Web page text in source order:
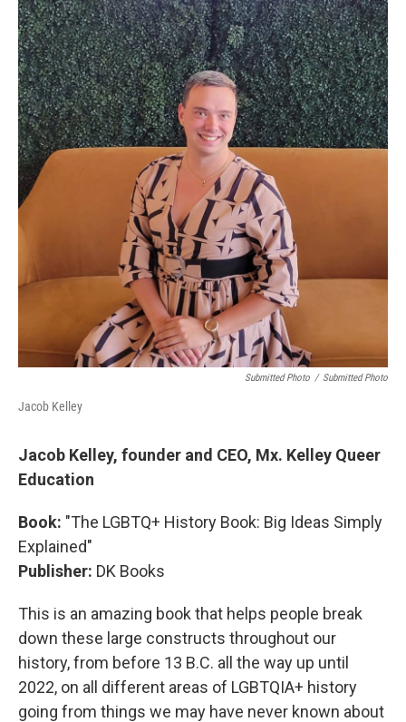
Submitted Photo / Submitted Photo
Jacob Kelley
Jacob Kelley, founder and CEO, Mx. Kelley Queer
Education
Book: "The LGBTQ+ History Book: Big Ideas Simply
Explained"
Publisher: DK Books
This is an amazing book that helps people break
down these large constructs throughout our
history, from before 13 B.C. all the way up until
2022, on all different areas of LGBTQIA+ history
going from things we may have never known about